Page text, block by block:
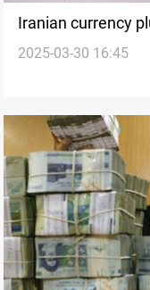
Iranian currency
105,000 tomans
2025-03-30 16:45